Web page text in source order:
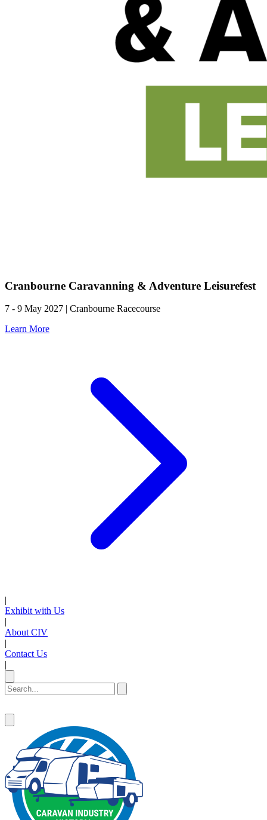
Cranbourne Caravanning & Adventure Leisurefest
7 - 9 May 2027 | Cranbourne Racecourse
Learn More
|
Exhibit with Us
|
About CIV
|
Contact Us
|